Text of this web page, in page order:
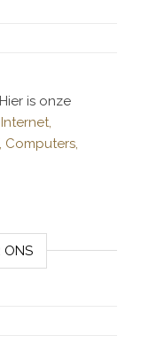
is onze
Internet,
Computers,
ONS